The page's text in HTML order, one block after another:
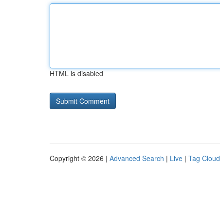
HTML is disabled
Copyright © 2026 | Advanced Search | Live | Tag Cloud